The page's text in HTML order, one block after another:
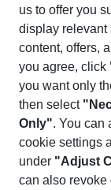
Offer
hotel in Fregene
views and allows
150 metres away,
Due to its ideal
us to offer you
display relevant
content, offers,
you agree, click
you want only
then select
Only". You can
cookie settings
under "Adjust
can also revoke